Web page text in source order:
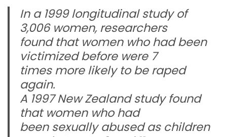
In a 1999 longitudinal study of
3,006 women, researchers
found that women who had been
victimized before were 7
times more likely to be raped
again.
A 1997 New Zealand study found
that women who had
been sexually abused as children